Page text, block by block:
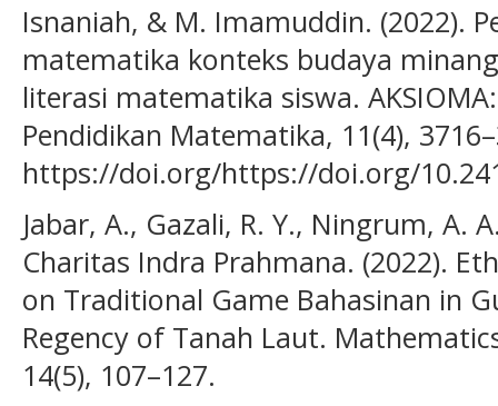
Isnaniah, & M. Imamuddin. (2022).
matematika konteks budaya
literasi matematika siswa.
Pendidikan Matematika, 11(4),
https://doi.org/https://doi.org/
Jabar, A., Gazali, R. Y., Ningrum, A.
Charitas Indra Prahmana. (2022).
on Traditional Game Bahasinan in
Regency of Tanah Laut.
14(5), 107–127.